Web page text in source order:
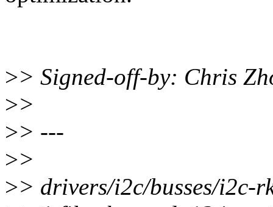
>> Signed-off-by: Chris
>>
>> ---
>>
>> drivers/i2c/busses/